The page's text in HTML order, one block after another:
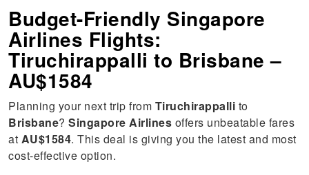
Budget-Friendly Singapore
Airlines Flights:
Tiruchirappalli to Brisbane –
AU$1584
Planning your next trip from Tiruchirappalli to
Brisbane?Singapore Airlines offers unbeatable fares
at AU$1584. This deal is giving you the latest and most
cost-effective option.